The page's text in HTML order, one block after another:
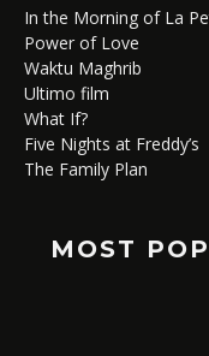
In the Morning of La
Power of Love
Waktu Maghrib
Ultimo film
What If?
Five Nights at Freddy’s
The Family Plan
MOST